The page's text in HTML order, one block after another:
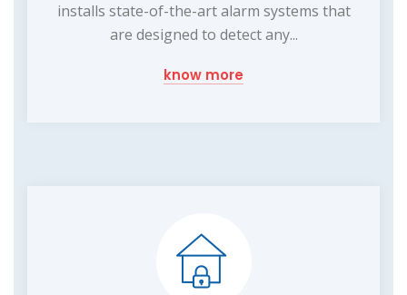
installs state-of-the-art alarm systems that
are designed to detect any...
know more